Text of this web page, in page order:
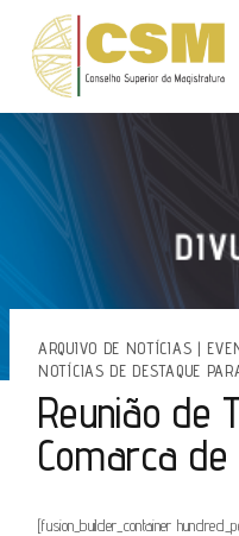
conteúdo
ARQUIVO DE NOTÍCIAS |
NOTÍCIAS DE DESTAQUE
Reunião de
Comarca
[fusion_builder_container